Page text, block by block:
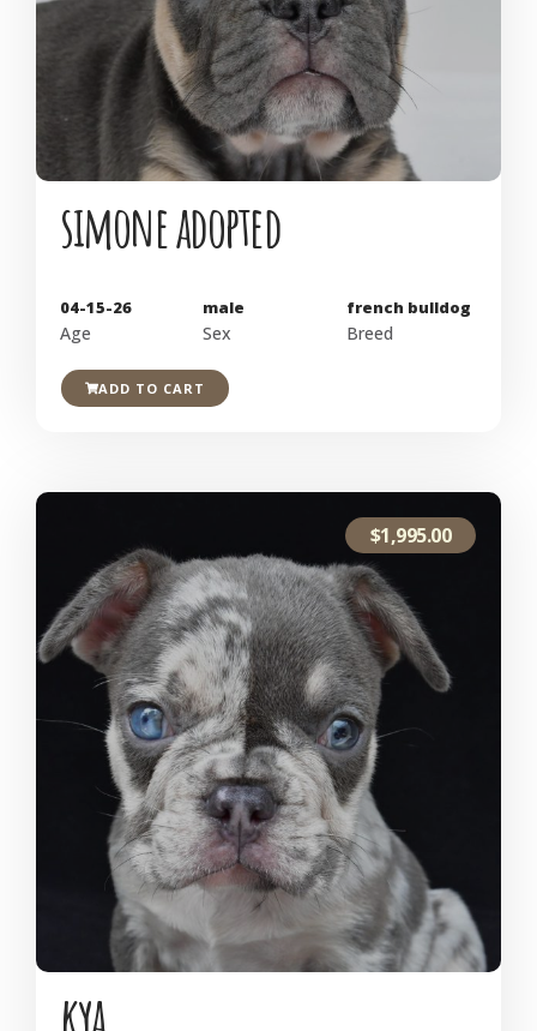
simone adopted
04-15-26
Age
male
Sex
french bulldog
Breed
ADD TO CART
$1,995.00
kya